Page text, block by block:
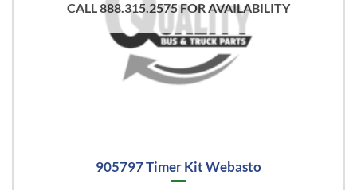
CALL 888.315.2575 FOR AVAILABILITY
905797 Timer Kit Webasto